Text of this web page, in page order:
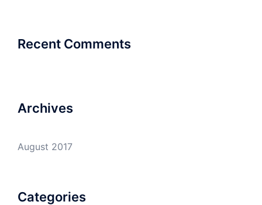
Recent Comments
Archives
August 2017
Categories